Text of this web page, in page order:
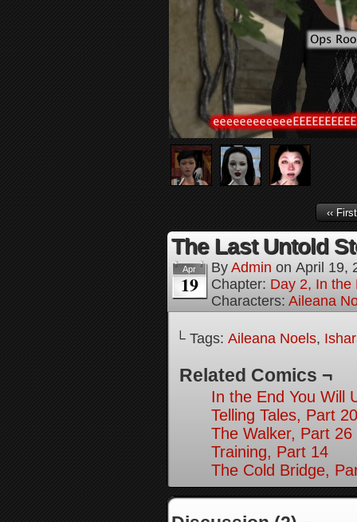
‹‹ First
The Last Untold
Apr
19
By Admin on April 19,
Chapter: Day 2, In the
Characters: Aileana
└ Tags: Aileana Noels,
Related Comics ¬
In the End You Will
Telling Tales, Part 20
The Walker, Part 26
Training, Part 14
The Cold Bridge,